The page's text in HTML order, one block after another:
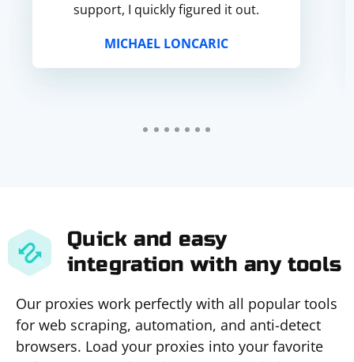
support, I quickly figured it out.
MICHAEL LONCARIC
Quick and easy
integration with any tools
Our proxies work perfectly with all popular tools
for web scraping, automation, and anti-detect
browsers. Load your proxies into your favorite